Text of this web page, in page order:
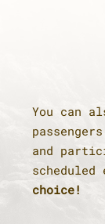
You can
and
scheduled
choice!